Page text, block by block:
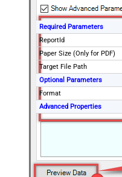
Required Parameters
ReportId
Paper Size (Only for PDF)
Target File Path
Optional Parameters
Format
Advanced Properties
SaveContentAsBinary
Request Timeout (ms)